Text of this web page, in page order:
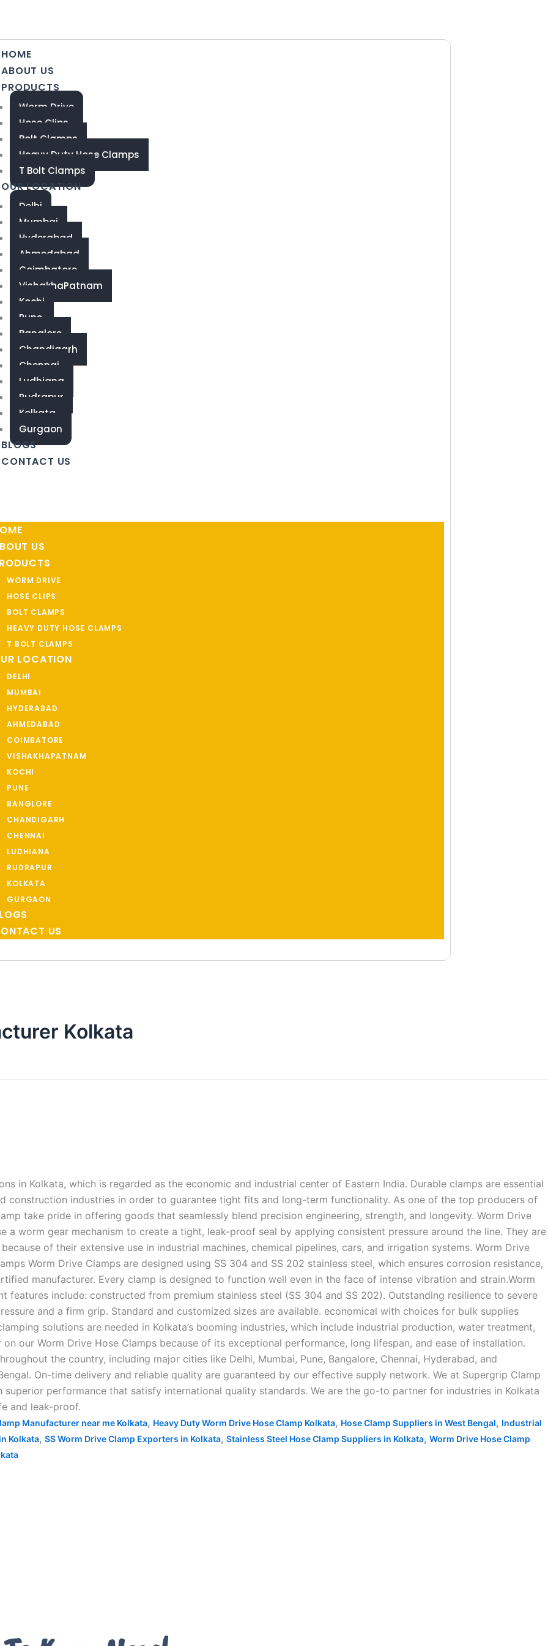
HOME
ABOUT US
PRODUCTS
Worm Drive
Hose Clips
Bolt Clamps
Heavy Duty Hose Clamps
T Bolt Clamps
OUR LOCATION
Delhi
Mumbai
Hyderabad
Ahmedabad
Coimbatore
VishakhaPatnam
Kochi
Pune
Banglore
Chandigarh
Chennai
Ludhiana
Rudrapur
Kolkata
Gurgaon
BLOGS
CONTACT US
US
WORM DRIVE
HOSE CLIPS
BOLT CLAMPS
HEAVY DUTY HOSE CLAMPS
T BOLT CLAMPS
LOCATION
DELHI
MUMBAI
HYDERABAD
AHMEDABAD
COIMBATORE
VISHAKHAPATNAM
KOCHI
PUNE
BANGLORE
CHANDIGARH
CHENNAI
LUDHIANA
RUDRAPUR
KOLKATA
GURGAON
US
Kolkata
in Kolkata, which is regarded as the economic and industrial center of Eastern India. Durable clamps are essential
construction industries in order to guarantee tight fits and long-term functionality. As one of the top producers of
take pride in offering goods that seamlessly blend precision engineering, strength, and longevity. Worm Drive
a worm gear mechanism to create a tight, leak-proof seal by applying consistent pressure around the line. They are
of their extensive use in industrial machines, chemical pipelines, cars, and irrigation systems. Worm Drive
Worm Drive Clamps are designed using SS 304 and SS 202 stainless steel, which ensures corrosion resistance,
manufacturer. Every clamp is designed to function well even in the face of intense vibration and strain.Worm
features include: constructed from premium stainless steel (SS 304 and SS 202). Outstanding resilience to severe
and a firm grip. Standard and customized sizes are available. economical with choices for bulk supplies
solutions are needed in Kolkata’s booming industries, which include industrial production, water treatment,
our Worm Drive Hose Clamps because of its exceptional performance, long lifespan, and ease of installation.
the country, including major cities like Delhi, Mumbai, Pune, Bangalore, Chennai, Hyderabad, and
On-time delivery and reliable quality are guaranteed by our effective supply network. We at Supergrip Clamp
performance that satisfy international quality standards. We are the go-to partner for industries in Kolkata
and leak-proof.
Manufacturer near me Kolkata, Heavy Duty Worm Drive Hose Clamp Kolkata, Hose Clamp Suppliers in West Bengal, Industrial
Kolkata, SS Worm Drive Clamp Exporters in Kolkata, Stainless Steel Hose Clamp Suppliers in Kolkata, Worm Drive Hose Clamp